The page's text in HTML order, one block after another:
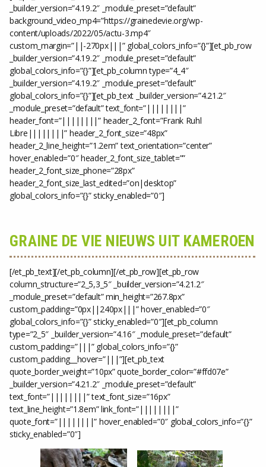
_builder_version=”4.19.2″ _module_preset=”default”
background_video_mp4=”https://grainedevie.org/wp-
content/uploads/2022/05/actu-3.mp4″
custom_margin=”||-270px|||” global_colors_info=”{}”][et_pb_row
_builder_version=”4.19.2″ _module_preset=”default”
global_colors_info=”{}”][et_pb_column type=”4_4″
_builder_version=”4.19.2″ _module_preset=”default”
global_colors_info=”{}”][et_pb_text _builder_version=”4.21.2″
_module_preset=”default” text_font=”||||||||”
header_font=”||||||||” header_2_font=”Frank Ruhl
Libre||||||||” header_2_font_size=”48px”
header_2_line_height=”1.2em” text_orientation=”center”
hover_enabled=”0″ header_2_font_size_tablet=””
header_2_font_size_phone=”28px”
header_2_font_size_last_edited=”on|desktop”
global_colors_info=”{}” sticky_enabled=”0″]
GRAINE DE VIE NIEUWS UIT KAMEROEN
[/et_pb_text][/et_pb_column][/et_pb_row][et_pb_row
column_structure=”2_5,3_5″ _builder_version=”4.21.2″
_module_preset=”default” min_height=”267.8px”
custom_padding=”0px||240px|||” hover_enabled=”0″
global_colors_info=”{}” sticky_enabled=”0″][et_pb_column
type=”2_5″ _builder_version=”4.16″ _module_preset=”default”
custom_padding=”|||” global_colors_info=”{}”
custom_padding__hover=”|||”][et_pb_text
quote_border_weight=”10px” quote_border_color=”#ffd07e”
_builder_version=”4.21.2″ _module_preset=”default”
text_font=”||||||||” text_font_size=”16px”
text_line_height=”1.8em” link_font=”||||||||”
quote_font=”||||||||” hover_enabled=”0″ global_colors_info=”{}”
sticky_enabled=”0″]